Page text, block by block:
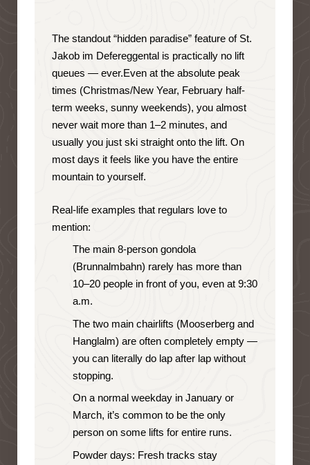
The standout “hidden paradise” feature of St.
Jakob im Defereggental is practically no lift
queues — ever.Even at the absolute peak
times (Christmas/New Year, February half-
term weeks, sunny weekends), you almost
never wait more than 1–2 minutes, and
usually you just ski straight onto the lift. On
most days it feels like you have the entire
mountain to yourself.
Real-life examples that regulars love to
mention:
The main 8-person gondola
(Brunnalmbahn) rarely has more than
10–20 people in front of you, even at 9:30
a.m.
The two main chairlifts (Mooserberg and
Hanglalm) are often completely empty —
you can literally do lap after lap without
stopping.
On a normal weekday in January or
March, it’s common to be the only
person on some lifts for entire runs.
Powder days: Fresh tracks stay